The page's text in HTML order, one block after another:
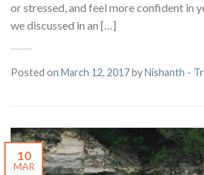
or stressed, and feel more confident in
we discussed in an […]
Posted on March 12, 2017byNishanth -
10
MAR